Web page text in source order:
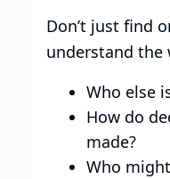
Don’t just find
understand the
Who else
How do
made?
Who